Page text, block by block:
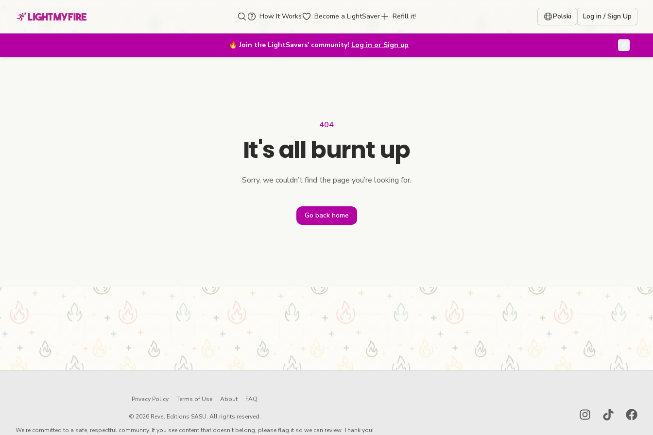
How It Works Become a LightSaver Refill it! Polski Log in / Sign Up
🔥Join the LightSavers' community! Log in or Sign up
404
It's all burnt up
Sorry, we couldn’t find the page you’re looking for.
Go back home
InstagramTikTok
Privacy Policy Terms of Use About FAQ
© 2026 Revel Editions SASU. All rights reserved.
We're committed to a safe, respectful community. If you see content that doesn't belong, please flag it so we can review. Thank you!